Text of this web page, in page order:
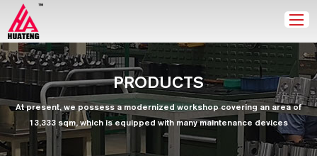
PRODUCTS
At present, we possess a modernized workshop covering an area of
13,333 sqm, which is equipped with many maintenance devices